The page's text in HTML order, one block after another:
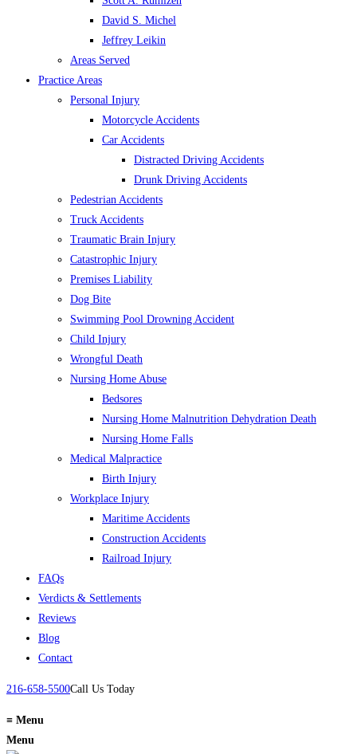
David S. Michel
Jeffrey Leikin
Areas Served
Practice Areas
Personal Injury
Motorcycle Accidents
Car Accidents
Distracted Driving Accidents
Drunk Driving Accidents
Pedestrian Accidents
Truck Accidents
Traumatic Brain Injury
Catastrophic Injury
Premises Liability
Dog Bite
Swimming Pool Drowning Accident
Child Injury
Wrongful Death
Nursing Home Abuse
Bedsores
Nursing Home Malnutrition Dehydration Death
Nursing Home Falls
Medical Malpractice
Birth Injury
Workplace Injury
Maritime Accidents
Construction Accidents
Railroad Injury
FAQs
Verdicts & Settlements
Reviews
Blog
Contact
216-658-5500Call Us Today
≡ Menu
Menu